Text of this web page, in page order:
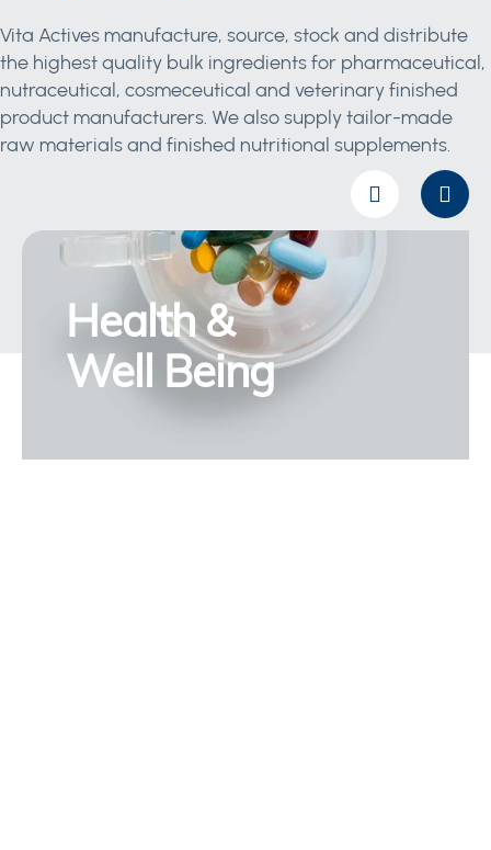
Vita Actives manufacture, source, stock and distribute
the highest quality bulk ingredients for pharmaceutical,
nutraceutical, cosmeceutical and veterinary finished
product manufacturers. We also supply tailor-made
raw materials and finished nutritional supplements.
Health &
Well Being